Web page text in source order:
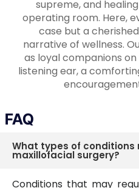
supreme, and
operating room. Here,
case but a
narrative of wellness.
as loyal companions
listening ear, a
FAQ
What types of conditions
maxillofacial surgery?
Conditions that may